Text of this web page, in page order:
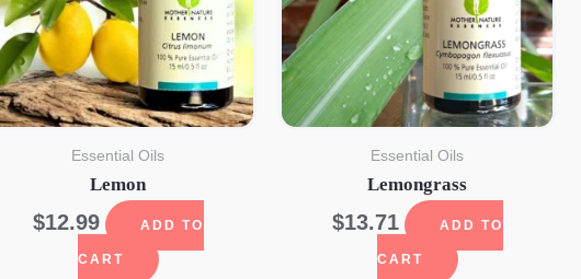
Essential Oils
Lemon
$12.99 ADD TO
CART
Essential Oils
Lemongrass
$13.71 ADD TO
CART